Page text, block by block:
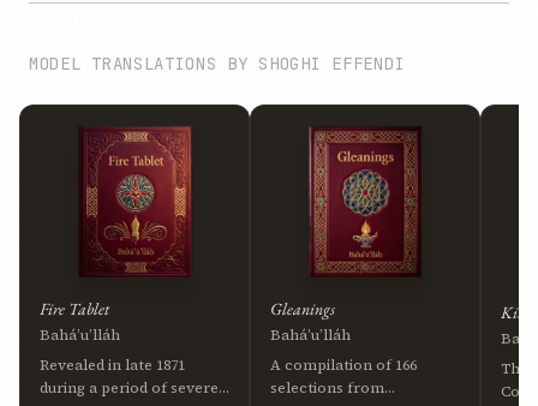
MODEL TRANSLATIONS BY SHOGHI EFFENDI
Fire Tablet
Bahá’u’lláh
Revealed in late 1871
during a period of severe
Gleanings
Bahá’u’lláh
A compilation of 166
selections from
The